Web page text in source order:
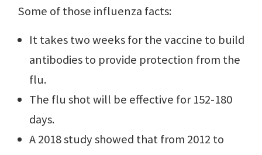
Some of those influenza facts:
It takes two weeks for the vaccine to build
antibodies to provide protection from the
flu.
The flu shot will be effective for 152-180
days.
A 2018 study showed that from 2012 to